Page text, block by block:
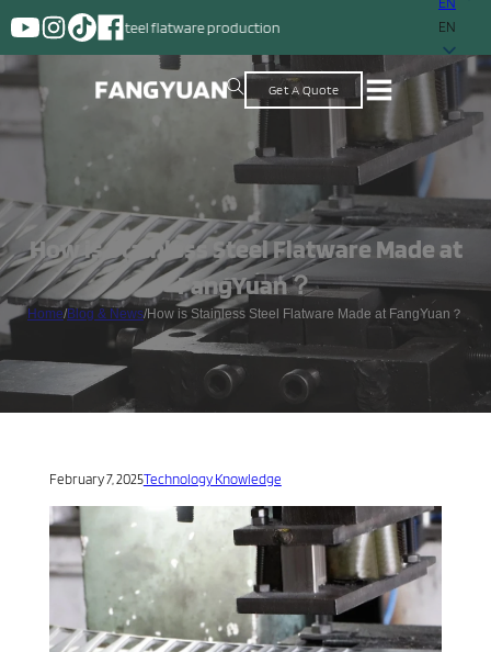
steel flatware production
EN
Get A Quote
How is Stainless Steel Flatware Made at
FangYuan？
Home/Blog & News/How is Stainless Steel Flatware Made at FangYuan？
February 7, 2025Technology Knowledge